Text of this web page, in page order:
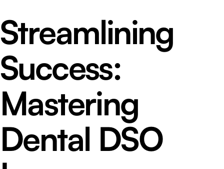
Streamlining
Success:
Mastering
Dental DSO